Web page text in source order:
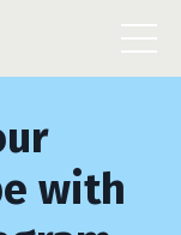
with